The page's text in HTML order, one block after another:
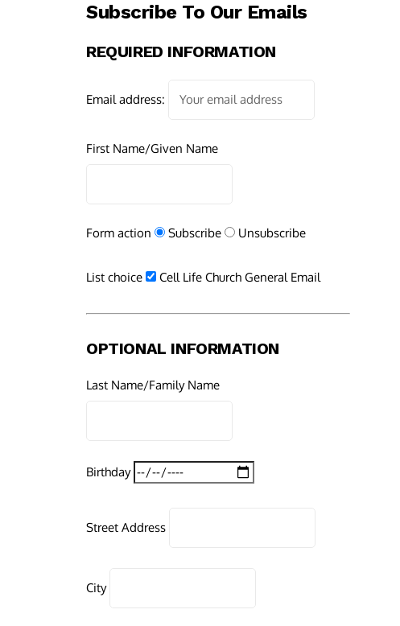
Subscribe To Our Emails
REQUIRED INFORMATION
Email address:
First Name/Given Name
Form action Subscribe Unsubscribe
List choice Cell Life Church General Email
OPTIONAL INFORMATION
Last Name/Family Name
Birthday
Street Address
City